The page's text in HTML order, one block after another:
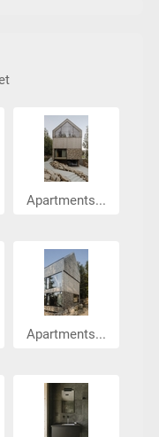
Apartments...
Apartments...